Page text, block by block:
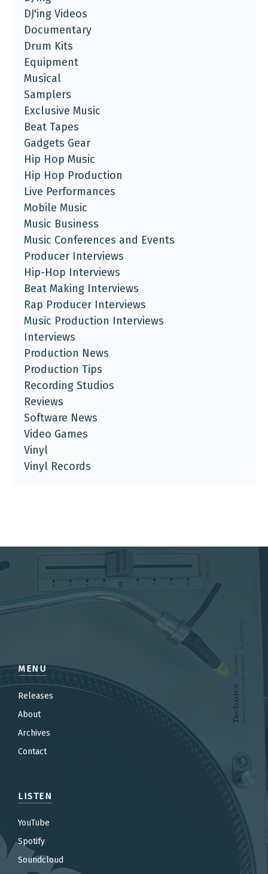
DJ'ing Videos
Documentary
Drum Kits
Equipment
Musical
Samplers
Exclusive Music
Beat Tapes
Gadgets Gear
Hip Hop Music
Hip Hop Production
Live Performances
Mobile Music
Music Business
Music Conferences and Events
Producer Interviews
Hip-Hop Interviews
Beat Making Interviews
Rap Producer Interviews
Music Production Interviews
Interviews
Production News
Production Tips
Recording Studios
Reviews
Software News
Video Games
Vinyl
Vinyl Records
MENU
Releases
About
Archives
Contact
LISTEN
YouTube
Spotify
Soundcloud